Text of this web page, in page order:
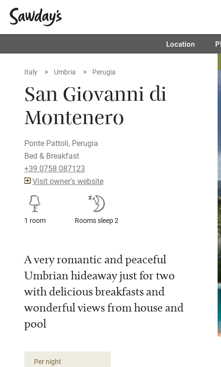
Location
Italy Umbria Perugia
San Giovanni di
Montenero
Ponte Pattoli, Perugia
Bed & Breakfast
+39 0758 087123
Visit owner's website
1 room Rooms sleep 2
A very romantic and peaceful
Umbrian hideaway just for two
with delicious breakfasts and
wonderful views from house and
pool
Per night